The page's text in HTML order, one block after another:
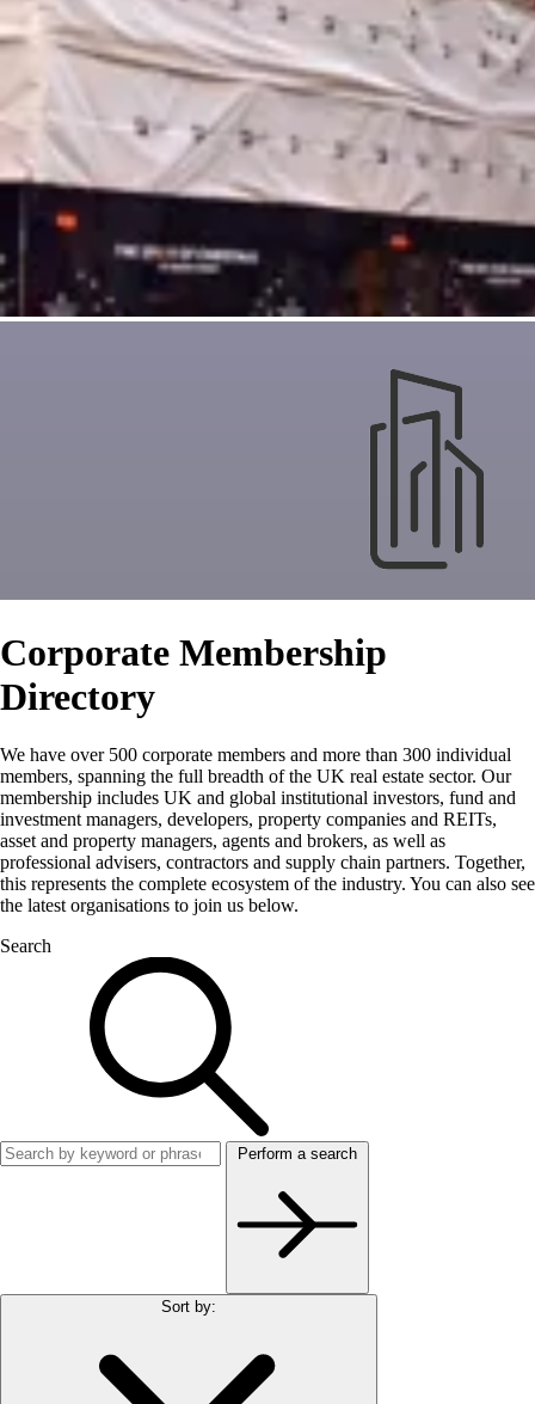
Corporate Membership
Directory
We have over 500 corporate members and more than 300 individual
members, spanning the full breadth of the UK real estate sector. Our
membership includes UK and global institutional investors, fund and
investment managers, developers, property companies and REITs,
asset and property managers, agents and brokers, as well as
professional advisers, contractors and supply chain partners. Together,
this represents the complete ecosystem of the industry. You can also see
the latest organisations to join us below.
Search
Perform a search